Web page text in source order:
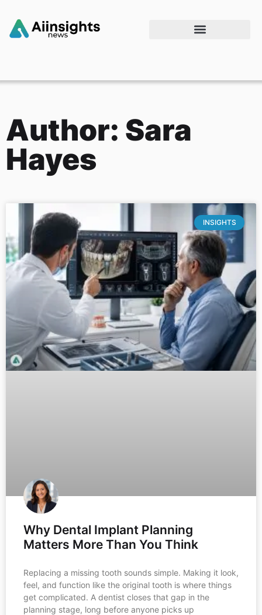
Author: Sara
Hayes
INSIGHTS
Why Dental Implant Planning
Matters More Than You Think
Replacing a missing tooth sounds simple. Making it look,
feel, and function like the original tooth is where things
get complicated. A dentist closes that gap in the
planning stage, long before anyone picks up